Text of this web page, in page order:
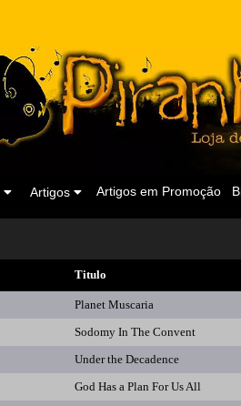
Artigos em Promoção
Artigos
Titulo
Planet Muscaria
Sodomy In The Convent
Under the Decadence
God Has a Plan For Us All